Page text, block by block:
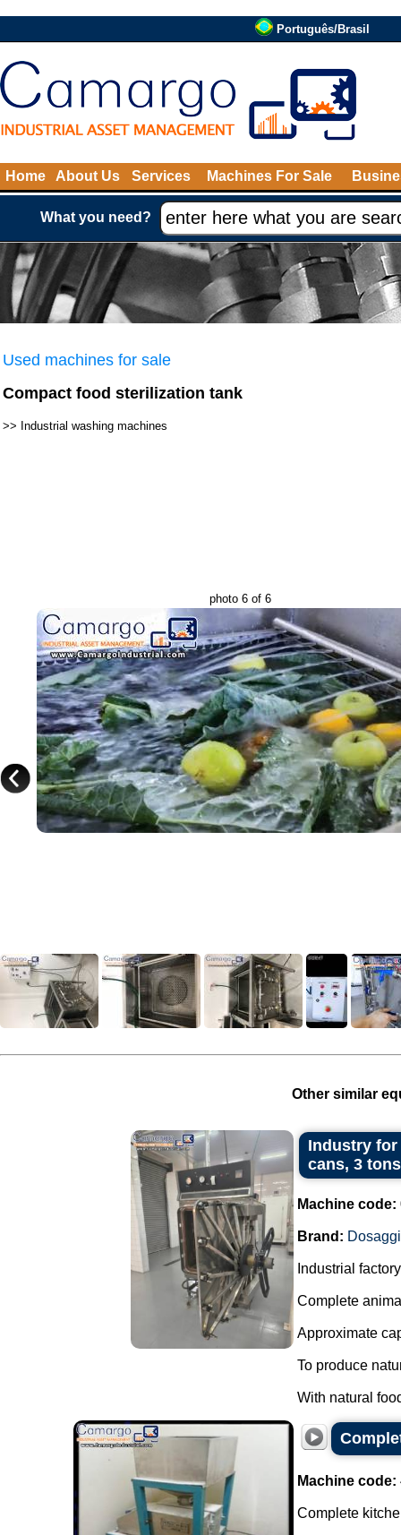
Português/Brasil
Home About Us Services Machines For Sale
What you need?
Used machines for sale
Compact food sterilization tank
>> Industrial washing machines
photo 6 of 6
Other similar
Industry for
cans, 3
Machine code:
Brand:
Industrial
Complete
Approximate
To produce
With natural
Machine code:
Complete